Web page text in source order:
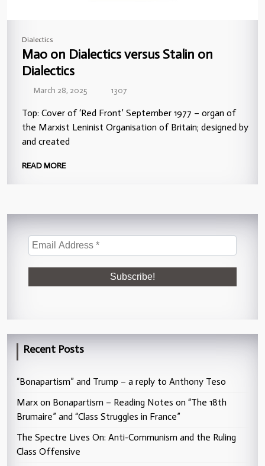
Dialectics
Mao on Dialectics versus Stalin on
Dialectics
March 28, 2025 1307
Top: Cover of ‘Red Front’ September 1977 – organ of
the Marxist Leninist Organisation of Britain; designed by
and created
READ MORE
Recent Posts
“Bonapartism” and Trump – a reply to Anthony Teso
Marx on Bonapartism – Reading Notes on “The 18th
Brumaire” and “Class Struggles in France”
The Spectre Lives On: Anti-Communism and the Ruling
Class Offensive